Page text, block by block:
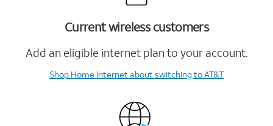
Current wireless customers
Add an eligible internet plan to your account.
Shop Home Internetabout switching to AT&T